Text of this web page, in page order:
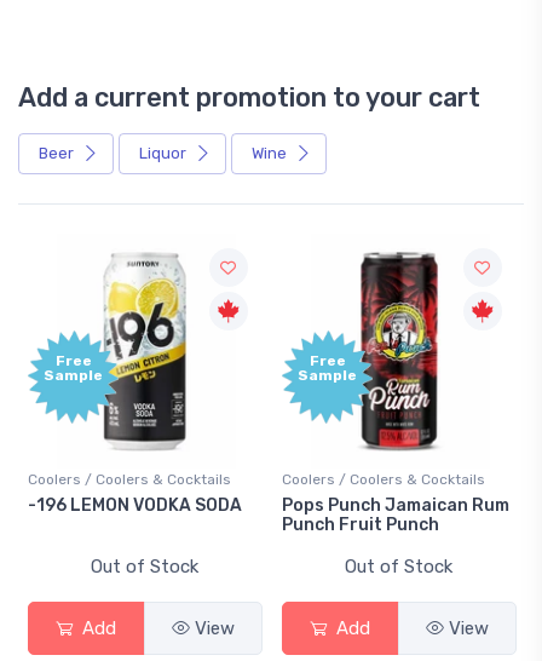
Add a current promotion to your cart
Beer Liquor Wine
Free
Sample
Coolers / Coolers & Cocktails
-196 LEMON VODKA SODA
Out of Stock
Add View
Free
Sample
Coolers / Coolers & Cocktails
Pops Punch Jamaican Rum
Punch Fruit Punch
Out of Stock
Add View